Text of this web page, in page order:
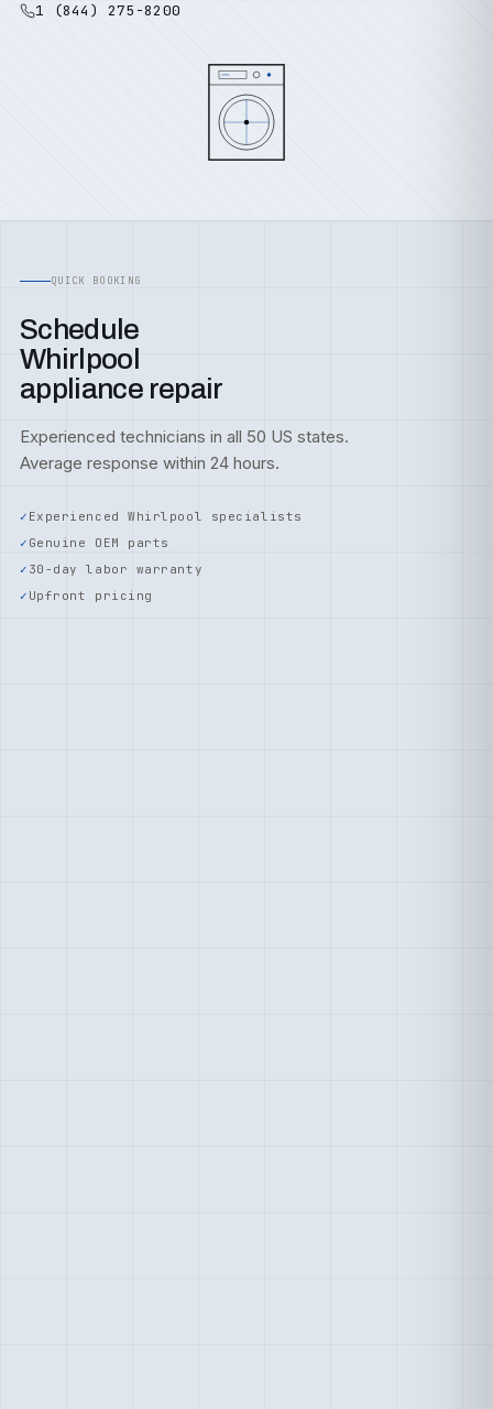
1 (844) 275-8200
QUICK BOOKING
Schedule
Whirlpool
appliance repair
Experienced technicians in all 50 US states.
Average response within 24 hours.
Experienced Whirlpool specialists
Genuine OEM parts
30-day labor warranty
Upfront pricing